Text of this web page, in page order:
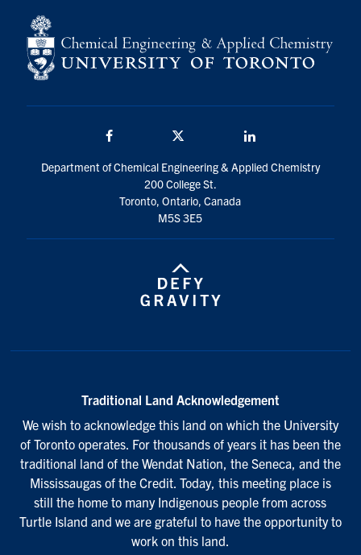
Department of Chemical Engineering & Applied Chemistry
200 College St.
Toronto, Ontario, Canada
M5S 3E5
Traditional Land Acknowledgement
We wish to acknowledge this land on which the University
of Toronto operates. For thousands of years it has been the
traditional land of the Wendat Nation, the Seneca, and the
Mississaugas of the Credit. Today, this meeting place is
still the home to many Indigenous people from across
Turtle Island and we are grateful to have the opportunity to
work on this land.